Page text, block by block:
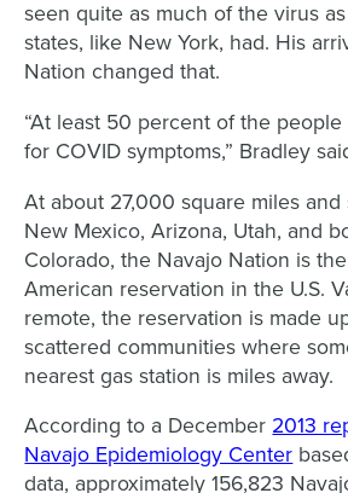
seen quite as much of the virus
states, like New York, had. His
Nation changed that.
“At least 50 percent of the
for COVID symptoms,” Bradley
At about 27,000 square miles
New Mexico, Arizona, Utah, and
Colorado, the Navajo Nation is
American reservation in the U.S.
remote, the reservation is made
scattered communities where
nearest gas station is miles away.
According to a December 2013
Navajo Epidemiology Center
data, approximately 156,823